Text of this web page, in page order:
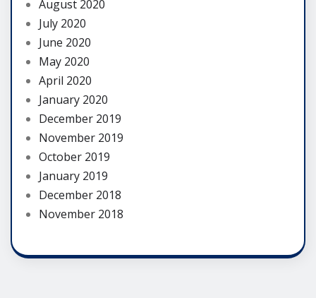
August 2020
July 2020
June 2020
May 2020
April 2020
January 2020
December 2019
November 2019
October 2019
January 2019
December 2018
November 2018